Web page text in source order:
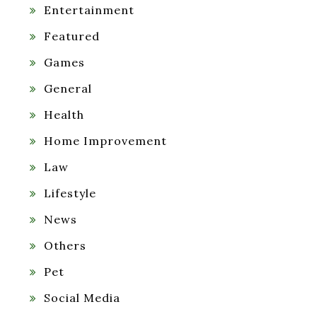
Entertainment
Featured
Games
General
Health
Home Improvement
Law
Lifestyle
News
Others
Pet
Social Media